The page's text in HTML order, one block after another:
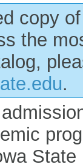
copy
the
.
State